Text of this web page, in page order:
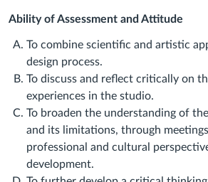
Ability of Assessment and Attitude
To combine scientific and artistic
design process.
To discuss and reflect critically on
experiences in the studio.
To broaden the understanding of
and its limitations, through
professional and cultural
development.